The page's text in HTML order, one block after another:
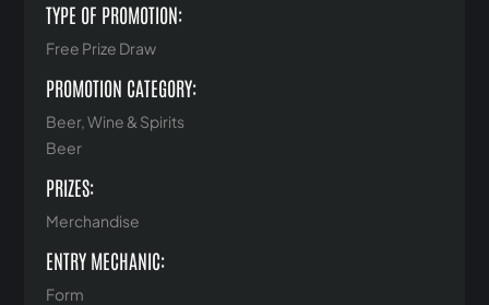
TYPE OF PROMOTION:
Free Prize Draw
PROMOTION CATEGORY:
Beer, Wine & Spirits
Beer
PRIZES:
Merchandise
ENTRY MECHANIC:
Form